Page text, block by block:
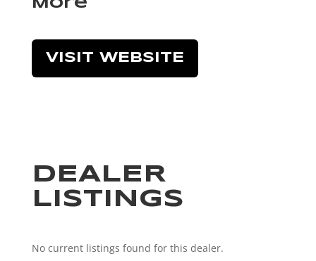
More
VISIT WEBSITE
DEALER
LISTINGS
No current listings found for this dealer.